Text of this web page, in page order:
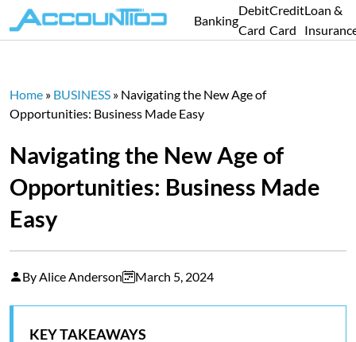
Banking
Debit
Card
Credit
Card
Loan &
Home » BUSINESS » Navigating the New Age of
Opportunities: Business Made Easy
Navigating the New Age of
Opportunities: Business Made
Easy
By Alice Anderson March 5, 2024
KEY TAKEAWAYS